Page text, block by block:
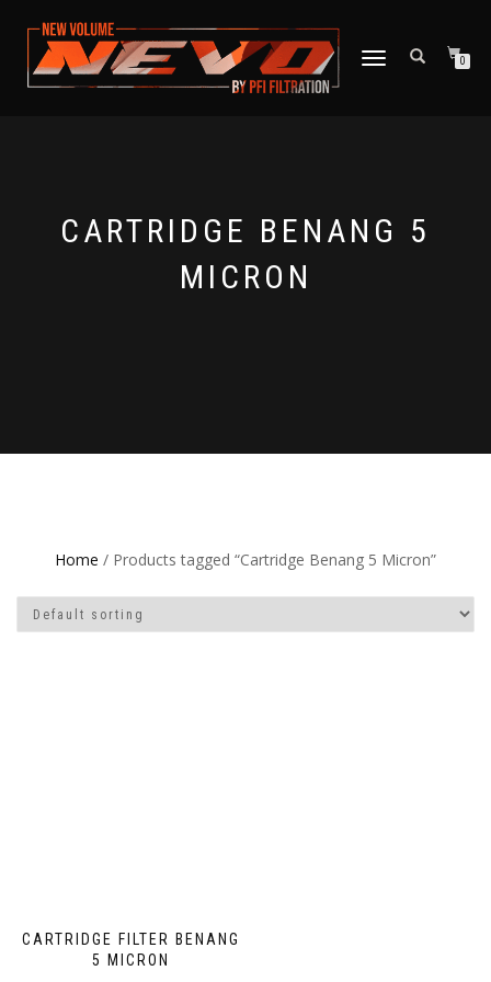
TOGGLE NAVIGATION0
CARTRIDGE BENANG 5
MICRON
Home / Products tagged “Cartridge Benang 5 Micron”
CARTRIDGE FILTER BENANG
5 MICRON